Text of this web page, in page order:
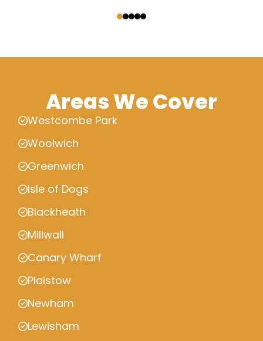
Areas We Cover
Westcombe Park
Woolwich
Greenwich
Isle of Dogs
Blackheath
Millwall
Canary Wharf
Plaistow
Newham
Lewisham